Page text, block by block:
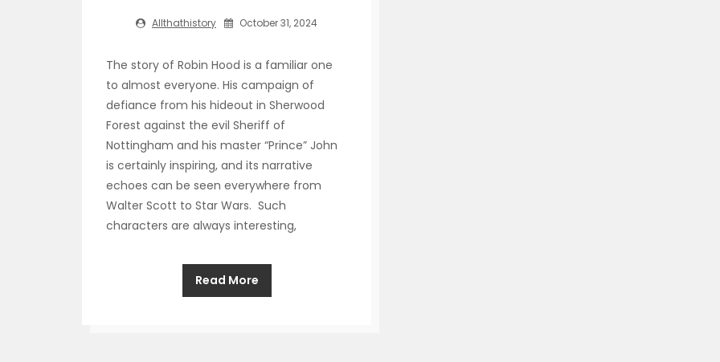
Allthathistory October 31, 2024
The story of Robin Hood is a familiar one
to almost everyone. His campaign of
defiance from his hideout in Sherwood
Forest against the evil Sheriff of
Nottingham and his master “Prince” John
is certainly inspiring, and its narrative
echoes can be seen everywhere from
Walter Scott to Star Wars. Such
characters are always interesting,
Read More